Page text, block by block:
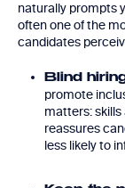
naturally prompts
often one of the
candidates
Blind
promote
matters: skills
reassures
less likely to